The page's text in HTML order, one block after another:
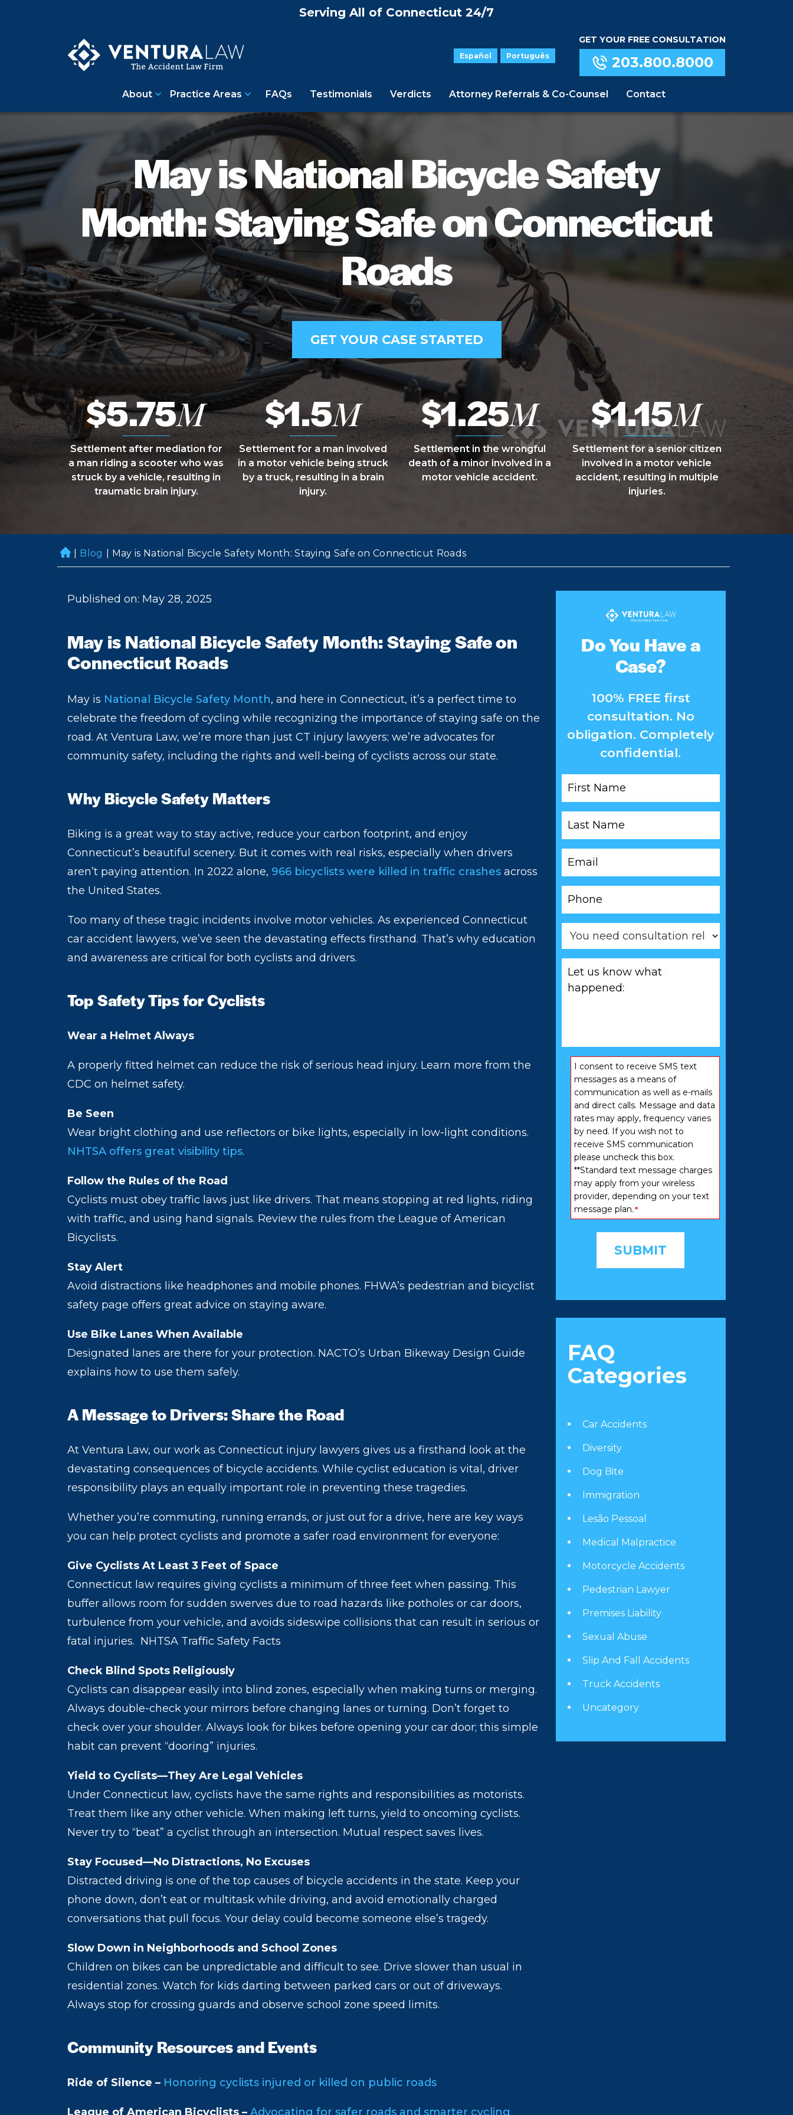
Serving All of Connecticut 24/7
Español Português
GET YOUR FREE CONSULTATION
203.800.8000
About Practice Areas FAQs Testimonials Verdicts Attorney Referrals & Co-Counsel Contact
May is National Bicycle Safety
Month: Staying Safe on Connecticut
Roads
GET YOUR CASE STARTED
$5.75M
Settlement after mediation for
a man riding a scooter who was
struck by a vehicle, resulting in
traumatic brain injury.
$1.5M
Settlement for a man involved
in a motor vehicle being struck
by a truck, resulting in a brain
injury.
$1.25M
Settlement in the wrongful
death of a minor involved in a
motor vehicle accident.
$1.15M
Settlement for a senior citizen
involved in a motor vehicle
accident, resulting in multiple
injuries.
H
o
Blog May is National Bicycle Safety Month: Staying Safe on Connecticut Roads
Published on: May 28, 2025
May is National Bicycle Safety Month: Staying Safe on
Connecticut Roads
May is National Bicycle Safety Month, and here in Connecticut, it’s a perfect time to
celebrate the freedom of cycling while recognizing the importance of staying safe on the
road. At Ventura Law, we’re more than just CT injury lawyers; we’re advocates for
community safety, including the rights and well-being of cyclists across our state.
Why Bicycle Safety Matters
Biking is a great way to stay active, reduce your carbon footprint, and enjoy
Connecticut’s beautiful scenery. But it comes with real risks, especially when drivers
aren’t paying attention. In 2022 alone, 966 bicyclists were killed in traffic crashes across
the United States.
Too many of these tragic incidents involve motor vehicles. As experienced Connecticut
car accident lawyers, we’ve seen the devastating effects firsthand. That’s why education
and awareness are critical for both cyclists and drivers.
Top Safety Tips for Cyclists
Wear a Helmet Always
A properly fitted helmet can reduce the risk of serious head injury. Learn more from the
CDC on helmet safety.
Be Seen
Wear bright clothing and use reflectors or bike lights, especially in low-light conditions.
NHTSA offers great visibility tips.
Follow the Rules of the Road
Cyclists must obey traffic laws just like drivers. That means stopping at red lights, riding
with traffic, and using hand signals. Review the rules from the League of American
Bicyclists.
Stay Alert
Avoid distractions like headphones and mobile phones. FHWA’s pedestrian and bicyclist
safety page offers great advice on staying aware.
Use Bike Lanes When Available
Designated lanes are there for your protection. NACTO’s Urban Bikeway Design Guide
explains how to use them safely.
A Message to Drivers: Share the Road
At Ventura Law, our work as Connecticut injury lawyers gives us a firsthand look at the
devastating consequences of bicycle accidents. While cyclist education is vital, driver
responsibility plays an equally important role in preventing these tragedies.
Whether you’re commuting, running errands, or just out for a drive, here are key ways
you can help protect cyclists and promote a safer road environment for everyone:
Give Cyclists At Least 3 Feet of Space
Connecticut law requires giving cyclists a minimum of three feet when passing. This
buffer allows room for sudden swerves due to road hazards like potholes or car doors,
turbulence from your vehicle, and avoids sideswipe collisions that can result in serious or
fatal injuries. NHTSA Traffic Safety Facts
Check Blind Spots Religiously
Cyclists can disappear easily into blind zones, especially when making turns or merging.
Always double-check your mirrors before changing lanes or turning. Don’t forget to
check over your shoulder. Always look for bikes before opening your car door; this simple
habit can prevent “dooring” injuries.
Yield to Cyclists—They Are Legal Vehicles
Under Connecticut law, cyclists have the same rights and responsibilities as motorists.
Treat them like any other vehicle. When making left turns, yield to oncoming cyclists.
Never try to “beat” a cyclist through an intersection. Mutual respect saves lives.
Stay Focused—No Distractions, No Excuses
Distracted driving is one of the top causes of bicycle accidents in the state. Keep your
phone down, don’t eat or multitask while driving, and avoid emotionally charged
conversations that pull focus. Your delay could become someone else’s tragedy.
Slow Down in Neighborhoods and School Zones
Children on bikes can be unpredictable and difficult to see. Drive slower than usual in
residential zones. Watch for kids darting between parked cars or out of driveways.
Always stop for crossing guards and observe school zone speed limits.
Community Resources and Events
Ride of Silence – Honoring cyclists injured or killed on public roads
League of American Bicyclists – Advocating for safer roads and smarter cycling
Do You Have a
Case?
100% FREE first
consultation. No
obligation. Completely
confidential.
Name
Name
need
related
to
us
know
Consent
I consent to receive SMS text
messages as a means of
communication as well as e-mails
and direct calls. Message and data
rates may apply, frequency varies
by need. If you wish not to
receive SMS communication
please uncheck this box.
**Standard text message charges
may apply from your wireless
provider, depending on your text
message plan.*
FAQ
Categories
Car Accidents
Diversity
Dog Bite
Immigration
Lesão Pessoal
Medical Malpractice
Motorcycle Accidents
Pedestrian Lawyer
Premises Liability
Sexual Abuse
Slip And Fall Accidents
Truck Accidents
Uncategory